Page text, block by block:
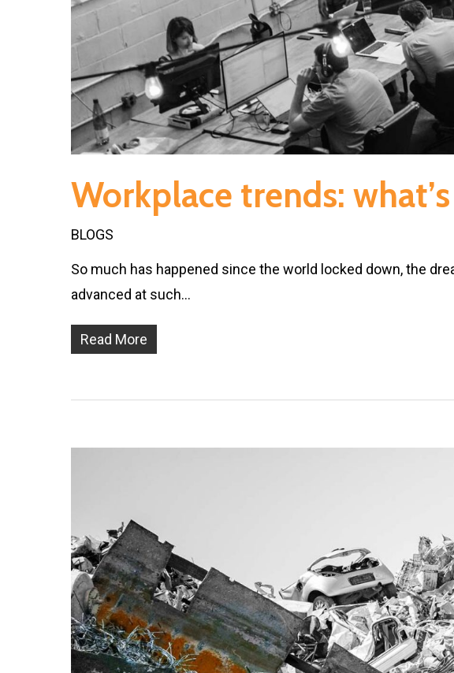
Workplace trends:
BLOGS
So much has happened since the world locked down, the
advanced at such…
Read More